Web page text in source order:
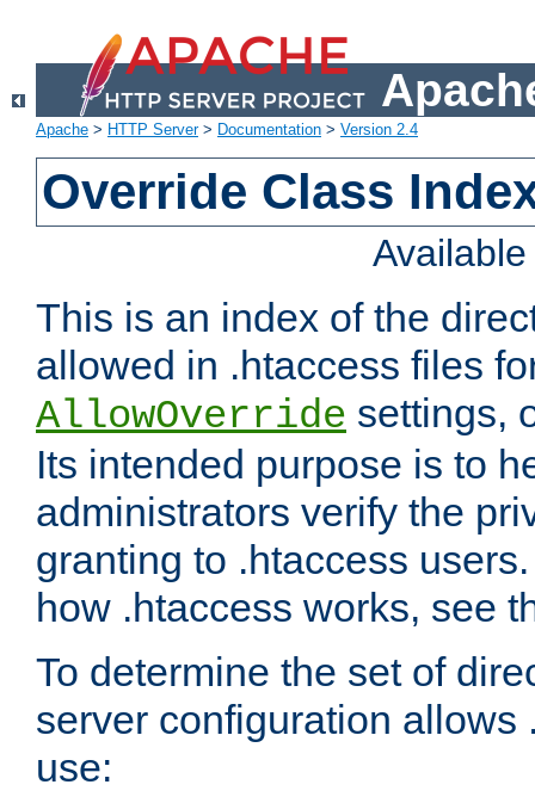
Apache > HTTP Server> Documentation > Version 2.4
Override Class
This is an index of the
allowed in .htaccess files
AllowOverride settings,
Its intended purpose is to
administrators verify the
granting to .htaccess
how .htaccess works, see
To determine the set of
server configuration allows
use: